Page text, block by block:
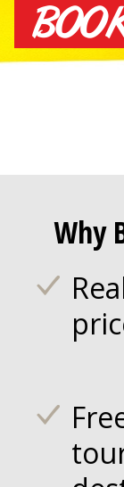
Why